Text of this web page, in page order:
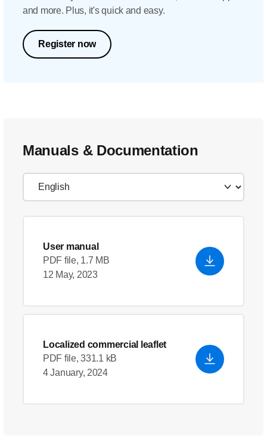
and more. Plus, it's quick and easy.
Register now
Manuals & Documentation
User manual
PDF file, 1.7 MB
12 May, 2023
Localized commercial leaflet
PDF file, 331.1 kB
4 January, 2024